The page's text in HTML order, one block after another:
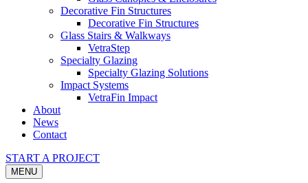
Decorative Fin Structures
Decorative Fin Structures
Glass Stairs & Walkways
VetraStep
Specialty Glazing
Specialty Glazing Solutions
Impact Systems
VetraFin Impact
About
News
Contact
START A PROJECT
MENU